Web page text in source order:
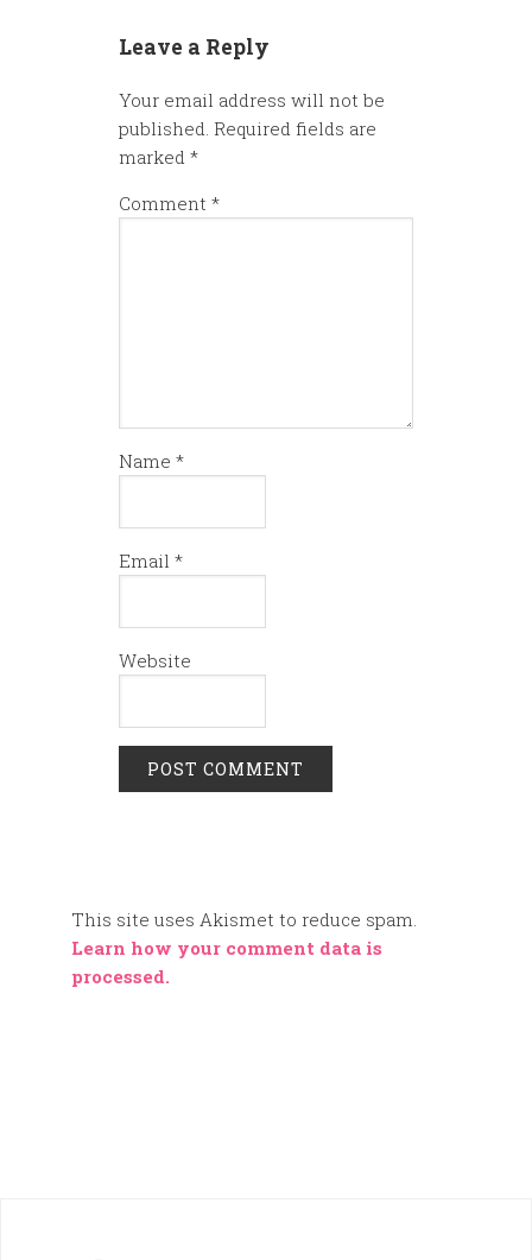
Leave a Reply
Your email address will not be
published. Required fields are
marked *
Comment *
Name *
Email *
Website
This site uses Akismet to reduce spam.
Learn how your comment data is
processed.